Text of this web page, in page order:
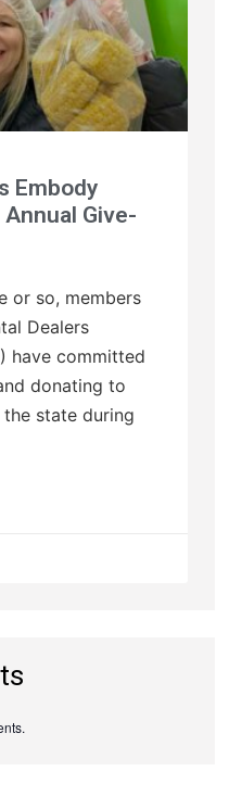
Embody
Give-
or so, members
Dealers
have committed
donating to
state during